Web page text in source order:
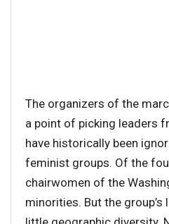
The organizers of the
a point of picking leaders
have historically been
feminist groups. Of the
chairwomen of the
minorities. But the group’s